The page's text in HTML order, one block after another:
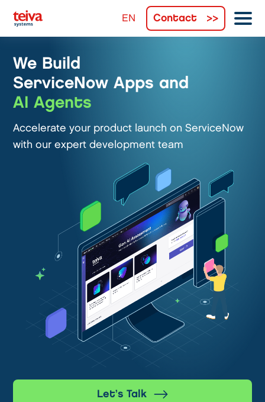
Contact
We Build
ServiceNow Apps and
AI Agents
Accelerate your product launch on ServiceNow
with our expert development team
Let’s Talk